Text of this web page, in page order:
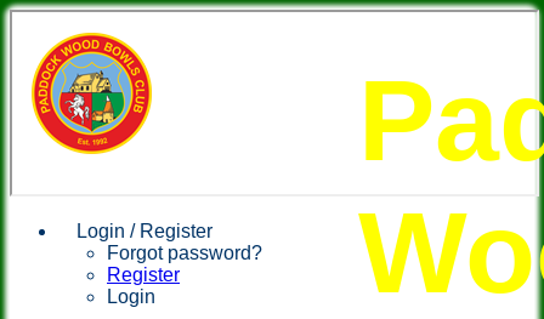
Login / Register
Forgot password?
Register
Login